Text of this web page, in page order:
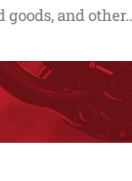
goods, and